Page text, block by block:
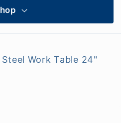
Work Table 24"